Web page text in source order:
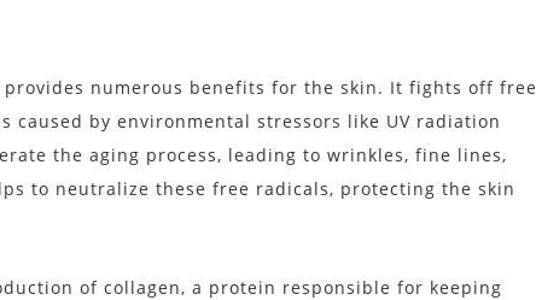
numerous benefits for the skin. It fights off free
caused by environmental stressors like UV radiation
the aging process, leading to wrinkles, fine lines,
to neutralize these free radicals, protecting the skin
of collagen, a protein responsible for keeping